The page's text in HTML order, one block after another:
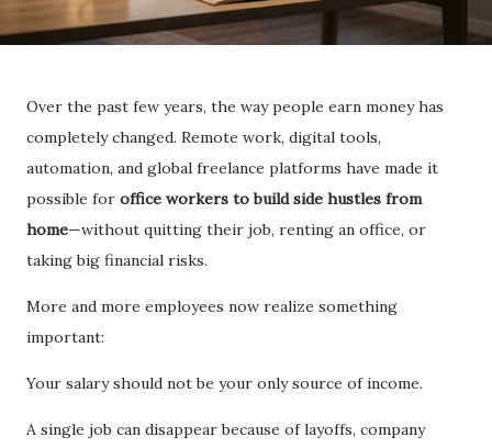
Over the past few years, the way people earn money has
completely changed. Remote work, digital tools,
automation, and global freelance platforms have made it
possible for office workers to build side hustles from
home—without quitting their job, renting an office, or
taking big financial risks.
More and more employees now realize something
important:
Your salary should not be your only source of income.
A single job can disappear because of layoffs, company